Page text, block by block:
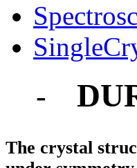
-
The crystal